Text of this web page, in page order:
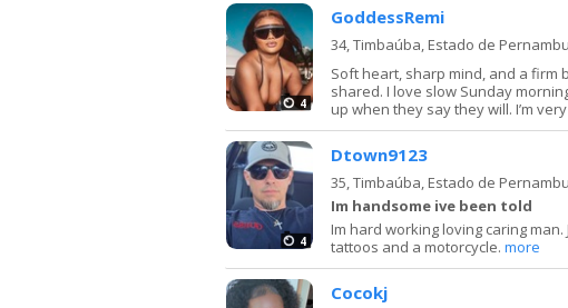
4
GoddessRemi
34,Timbaúba, Estado de
Soft heart, sharp mind, and a
shared. I love slow Sunday
up when they say they will. I’m
4
Dtown9123
35,Timbaúba, Estado de
Im handsome ive been told
Im hard working loving caring
tattoos and a motorcycle. more
Cocokj